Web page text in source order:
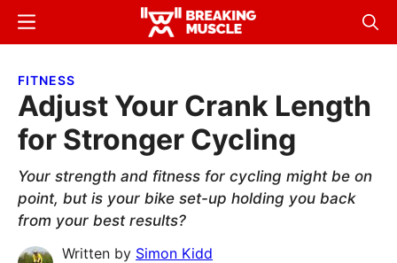
Skip
content
Skip
sidebar
Breaking
Breaking
Menu
FITNESS
Adjust Your Crank Length
for Stronger Cycling
Your strength and fitness for cycling might be on
point, but is your bike set-up holding you back
from your best results?
Written by Simon Kidd